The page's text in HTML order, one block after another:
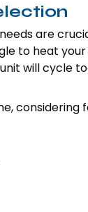
are
to heat
will cycle
considering